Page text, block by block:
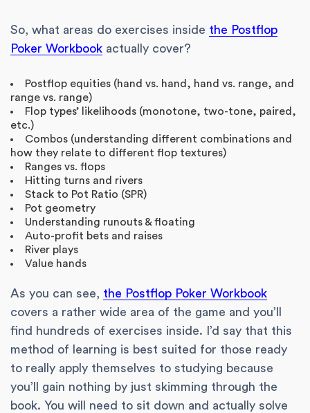
So, what areas do exercises inside the Postflop
Poker Workbook actually cover?
Postflop equities (hand vs. hand, hand vs. range, and
range vs. range)
Flop types’ likelihoods (monotone, two-tone, paired,
etc.)
Combos (understanding different combinations and
how they relate to different flop textures)
Ranges vs. flops
Hitting turns and rivers
Stack to Pot Ratio (SPR)
Pot geometry
Understanding runouts & floating
Auto-profit bets and raises
River plays
Value hands
As you can see, the Postflop Poker Workbook
covers a rather wide area of the game and you’ll
find hundreds of exercises inside. I’d say that this
method of learning is best suited for those ready
to really apply themselves to studying because
you’ll gain nothing by just skimming through the
book. You will need to sit down and actually solve